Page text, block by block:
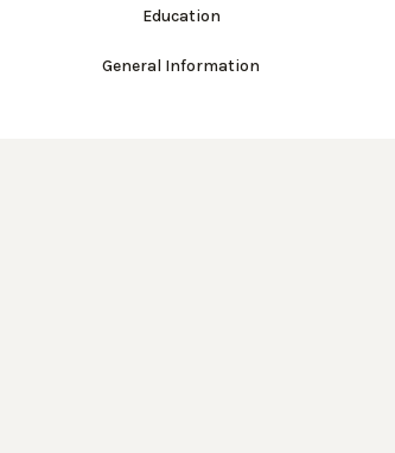
Education
General Information